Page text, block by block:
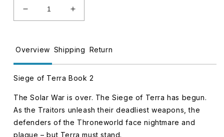
Decrease
quantity
The
Lost
and
the
(Paperback)
The
Horus
Heresy:
Increase
quantity
The
Lost
and
the
(Paperback)
The
Horus
Heresy:
Overview Shipping Return
Siege of Terra Book 2
The Solar War is over. The Siege of Terra has begun.
As the Traitors unleash their deadliest weapons, the
defenders of the Throneworld face nightmare and
plague – but Terra must stand.